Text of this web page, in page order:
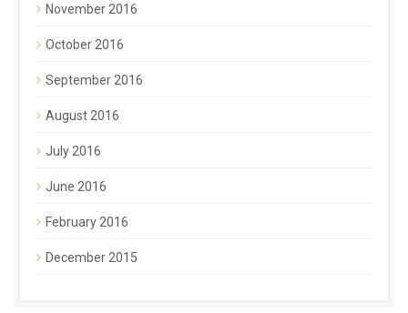
November 2016
October 2016
September 2016
August 2016
July 2016
June 2016
February 2016
December 2015